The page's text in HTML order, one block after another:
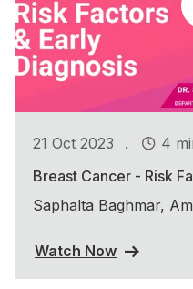
21 Oct 2023 .
4
Breast Cancer - Risk
Saphalta Baghmar,
Watch Now